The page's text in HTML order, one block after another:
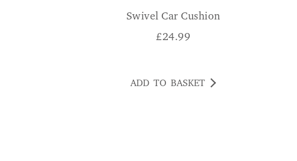
Swivel Car Cushion
£24.99
ADD TO BASKET